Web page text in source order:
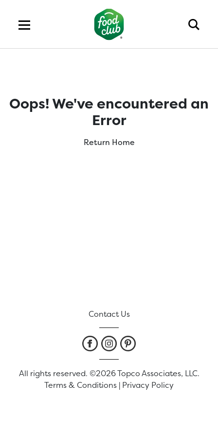
Oops! We've encountered an
Error
Return Home
Contact Us
All rights reserved. ©2026 Topco Associates, LLC.
Terms & Conditions | Privacy Policy